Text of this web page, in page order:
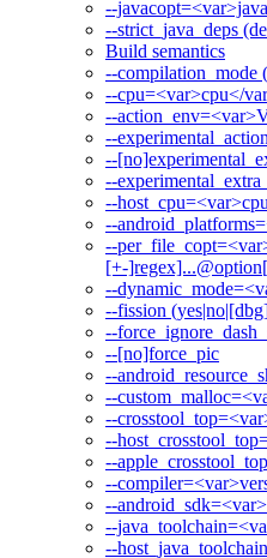
--
--strict_java_deps
Build semantics
--compilation_mode
--cpu=<var>cpu</
--
--
--
--
--
--
--
[+-
--
--fission
--
--[no]force_pic
--
--
--
--
--
--
--
--
--